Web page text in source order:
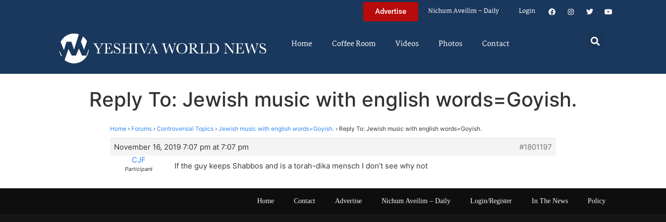
Advertise Nichum Aveilim – Daily Login
Home Coffee Room Videos Photos Contact
Reply To: Jewish music with english words=Goyish.
Home › Forums › Controversial Topics › Jewish music with english words=Goyish. › Reply To: Jewish music with english words=Goyish.
November 16, 2019 7:07 pm at 7:07 pm
#1801197
CJF
Participant If the guy keeps Shabbos and is a torah-dika mensch I don’t see why not
Home Contact Advertise Nichum Aveilim – Daily Login/Register In The News Policy